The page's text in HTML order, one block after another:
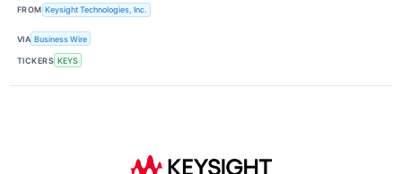
FROM Keysight Technologies, Inc.
VIA Business Wire
TICKERS KEYS